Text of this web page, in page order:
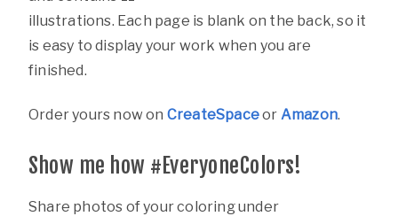
illustrations. Each page is blank on the back, so it
is easy to display your work when you are
finished.
Order yours now on CreateSpaceor Amazon.
Show me how #EveryoneColors!
Share photos of your coloring under